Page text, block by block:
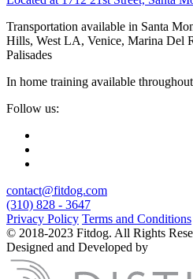
Transportation available in Santa
Hills, West LA, Venice, Marina Del
Palisades
In home training available
Follow us:
contact@fitdog.com
(310) 828 - 3647
Privacy Policy Terms and Conditions
© 2018-2023 Fitdog. All Rights
Designed and Developed by